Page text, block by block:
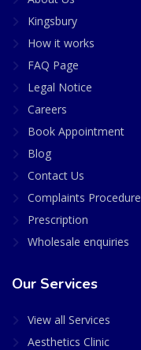
Kingsbury
How it works
FAQ Page
Legal Notice
Careers
Book Appointment
Blog
Contact Us
Complaints Procedure
Prescription
Wholesale enquiries
Our Services
View all Services
Aesthetics Clinic